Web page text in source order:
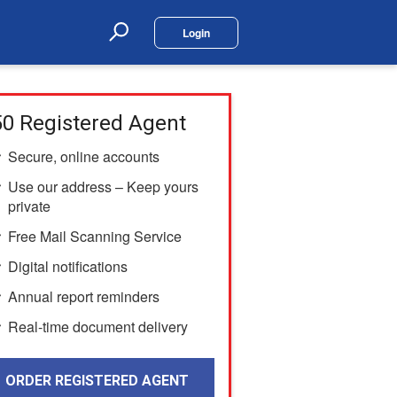
Search Login
Registered Agent
Secure, online accounts
Use our address – Keep yours
private
Free Mail Scanning Service
Digital notifications
Annual report reminders
Real-time document delivery
ORDER REGISTERED AGENT